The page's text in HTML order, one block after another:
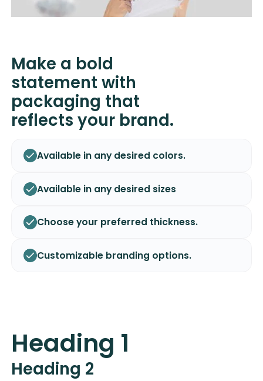
Make a bold
statement with
packaging that
reflects your brand.
Available in any desired colors.
Available in any desired sizes
Choose your preferred thickness.
Customizable branding options.
Heading 1
Heading 2